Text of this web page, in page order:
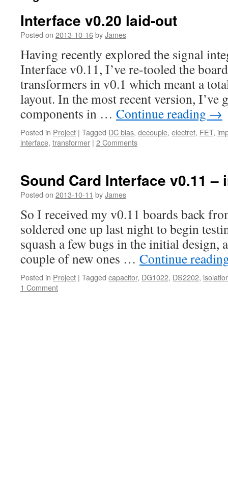
Interface v0.20 laid-out
Posted on 2013-10-16byJames
Having recently explored the signal
Interface v0.11, I’ve re-tooled the
transformers in v0.1 which meant a
layout. In the most recent version, I’ve
components in … Continue reading →
Posted in Project | Tagged DC bias, decouple, electret, FET,
interface, transformer | 2 Comments
Sound Card Interface v0.11
Posted on 2013-10-11 byJames
So I received my v0.11 boards back
soldered one up last night to begin
squash a few bugs in the initial design,
couple of new ones … Continue
Posted in Project | Tagged capacitor, DG1022, DS2202,
1 Comment